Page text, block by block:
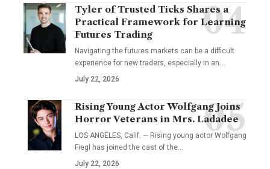
Tyler of Trusted Ticks Shares a
Practical Framework for Learning
Futures Trading
Navigating the futures markets can be a difficult
experience for new traders, especially in an…
July 22, 2026
Rising Young Actor Wolfgang Joins
Horror Veterans in Mrs. Ladadee
LOS ANGELES, Calif. — Rising young actor Wolfgang
Fiegl has joined the cast of the…
July 22, 2026